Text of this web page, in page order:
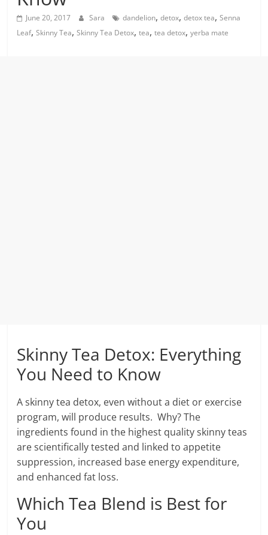
June 20, 2017 Sara dandelion,detox,detox tea,Senna
Leaf,Skinny Tea,Skinny Tea Detox,tea,tea detox,yerba mate
Skinny Tea Detox: Everything
You Need to Know
A skinny tea detox, even without a diet or exercise
program, will produce results. Why? The
ingredients found in the highest quality skinny teas
are scientifically tested and linked to appetite
suppression, increased base energy expenditure,
and enhanced fat loss.
Which Tea Blend is Best for
You